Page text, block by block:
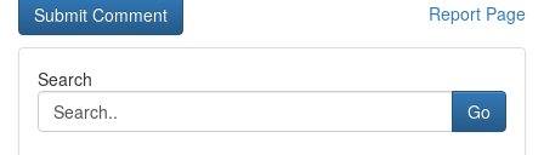
Report Page
Search
Go